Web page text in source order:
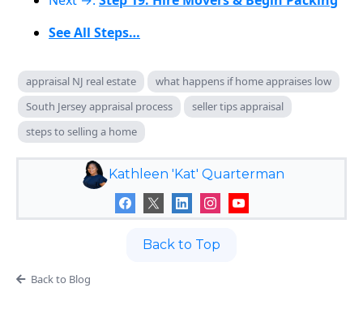
See All Steps…
appraisal NJ real estate
what happens if home appraises low
South Jersey appraisal process
seller tips appraisal
steps to selling a home
Kathleen 'Kat' Quarterman
Back to Top
Back to Blog